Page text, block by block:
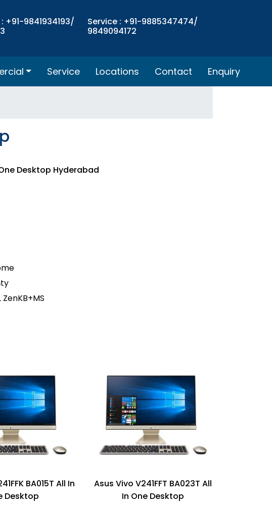
+91-9841934193/
Service : +91-9885347474/
9849094172
Service Locations Contact Enquiry
Desktop Hyderabad
ZenKB+MS
BA015T All In
Desktop
Asus Vivo V241FFT BA023T All
In One Desktop